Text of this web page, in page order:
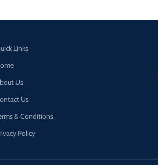
Links
Us
Us
& Conditions
Policy